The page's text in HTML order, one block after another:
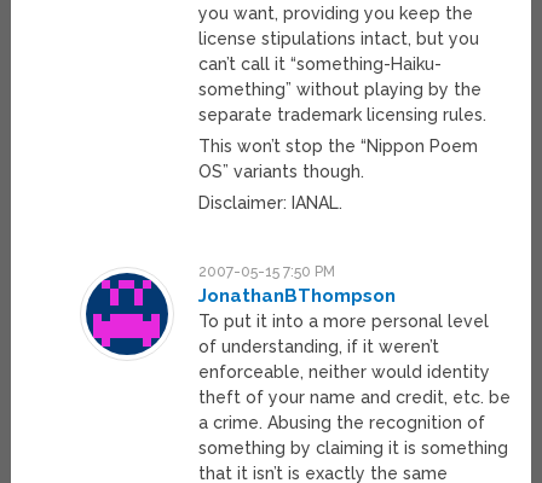
you want, providing you keep the
license stipulations intact, but you
can’t call it “something-Haiku-
something” without playing by the
separate trademark licensing rules.
This won’t stop the “Nippon Poem
OS” variants though.
Disclaimer: IANAL.
2007-05-15 7:50 PM
JonathanBThompson
To put it into a more personal level
of understanding, if it weren’t
enforceable, neither would identity
theft of your name and credit, etc. be
a crime. Abusing the recognition of
something by claiming it is something
that it isn’t is exactly the same